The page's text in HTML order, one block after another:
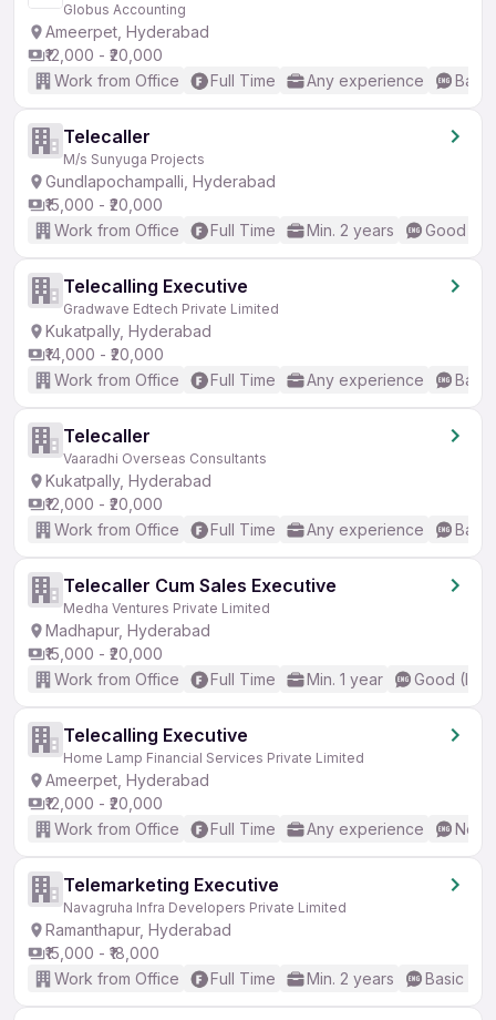
Globus Accounting
Ameerpet, Hyderabad
₹12,000 - ₹20,000
Work from Office
Full Time Any experience
Telecaller
M/s Sunyuga Projects
Gundlapochampalli, Hyderabad
₹15,000 - ₹20,000
Work from Office
Full Time Min. 2 years Good
Telecalling Executive
Gradwave Edtech Private Limited
Kukatpally, Hyderabad
₹14,000 - ₹20,000
Work from Office
Full Time Any experience
Telecaller
Vaaradhi Overseas Consultants
Kukatpally, Hyderabad
₹12,000 - ₹20,000
Work from Office
Full Time Any experience
Telecaller Cum Sales Executive
Medha Ventures Private Limited
Madhapur, Hyderabad
₹15,000 - ₹20,000
Work from Office
Full Time Min. 1 year Good
Telecalling Executive
Home Lamp Financial Services Private Limited
Ameerpet, Hyderabad
₹12,000 - ₹20,000
Work from Office
Full Time Any experience No
Telemarketing Executive
Navagruha Infra Developers Private Limited
Ramanthapur, Hyderabad
₹15,000 - ₹18,000
Work from Office
Full Time Min. 2 years Basic